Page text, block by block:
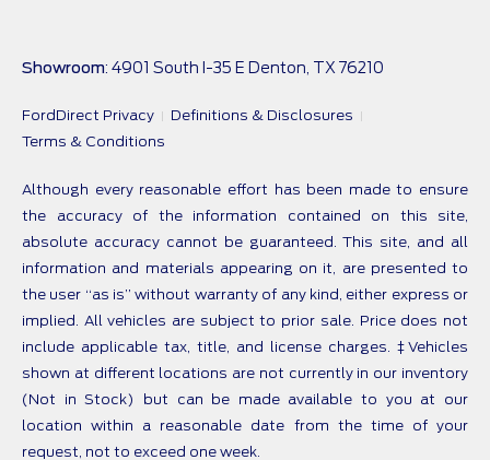
Showroom: 4901 South I-35 E Denton, TX 76210
FordDirect Privacy
Definitions & Disclosures
Terms & Conditions
Although every reasonable effort has been made to ensure
the accuracy of the information contained on this site,
absolute accuracy cannot be guaranteed. This site, and all
information and materials appearing on it, are presented to
the user “as is” without warranty of any kind, either express or
implied. All vehicles are subject to prior sale. Price does not
include applicable tax, title, and license charges. ‡Vehicles
shown at different locations are not currently in our inventory
(Not in Stock) but can be made available to you at our
location within a reasonable date from the time of your
request, not to exceed one week.